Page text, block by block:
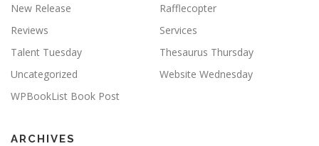
New Release
Rafflecopter
Reviews
Services
Talent Tuesday
Thesaurus Thursday
Uncategorized
Website Wednesday
WPBookList Book Post
ARCHIVES